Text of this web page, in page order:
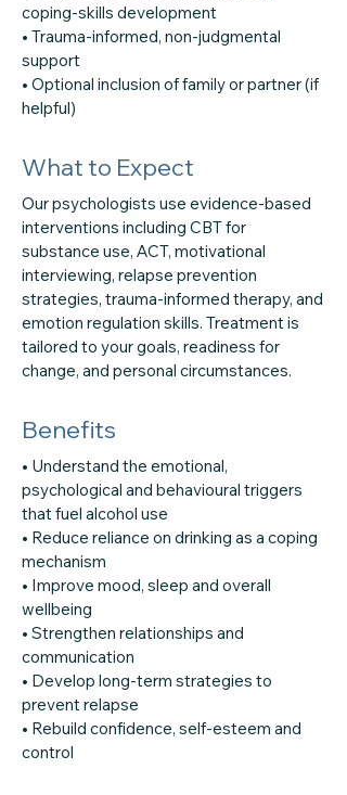
coping-skills development
• Trauma-informed, non-judgmental
support
• Optional inclusion of family or partner (if
helpful)
What to Expect
Our psychologists use evidence-based
interventions including CBT for
substance use, ACT, motivational
interviewing, relapse prevention
strategies, trauma-informed therapy, and
emotion regulation skills. Treatment is
tailored to your goals, readiness for
change, and personal circumstances.
Benefits
• Understand the emotional,
psychological and behavioural triggers
that fuel alcohol use
• Reduce reliance on drinking as a coping
mechanism
• Improve mood, sleep and overall
wellbeing
• Strengthen relationships and
communication
• Develop long-term strategies to
prevent relapse
• Rebuild confidence, self-esteem and
control